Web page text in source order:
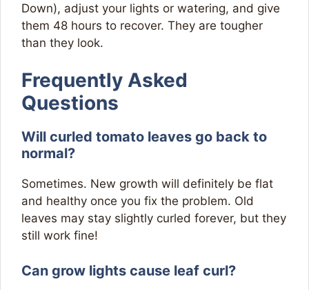
Down), adjust your lights or watering, and give
them 48 hours to recover. They are tougher
than they look.
Frequently Asked
Questions
Will curled tomato leaves go back to
normal?
Sometimes. New growth will definitely be flat
and healthy once you fix the problem. Old
leaves may stay slightly curled forever, but they
still work fine!
Can grow lights cause leaf curl?